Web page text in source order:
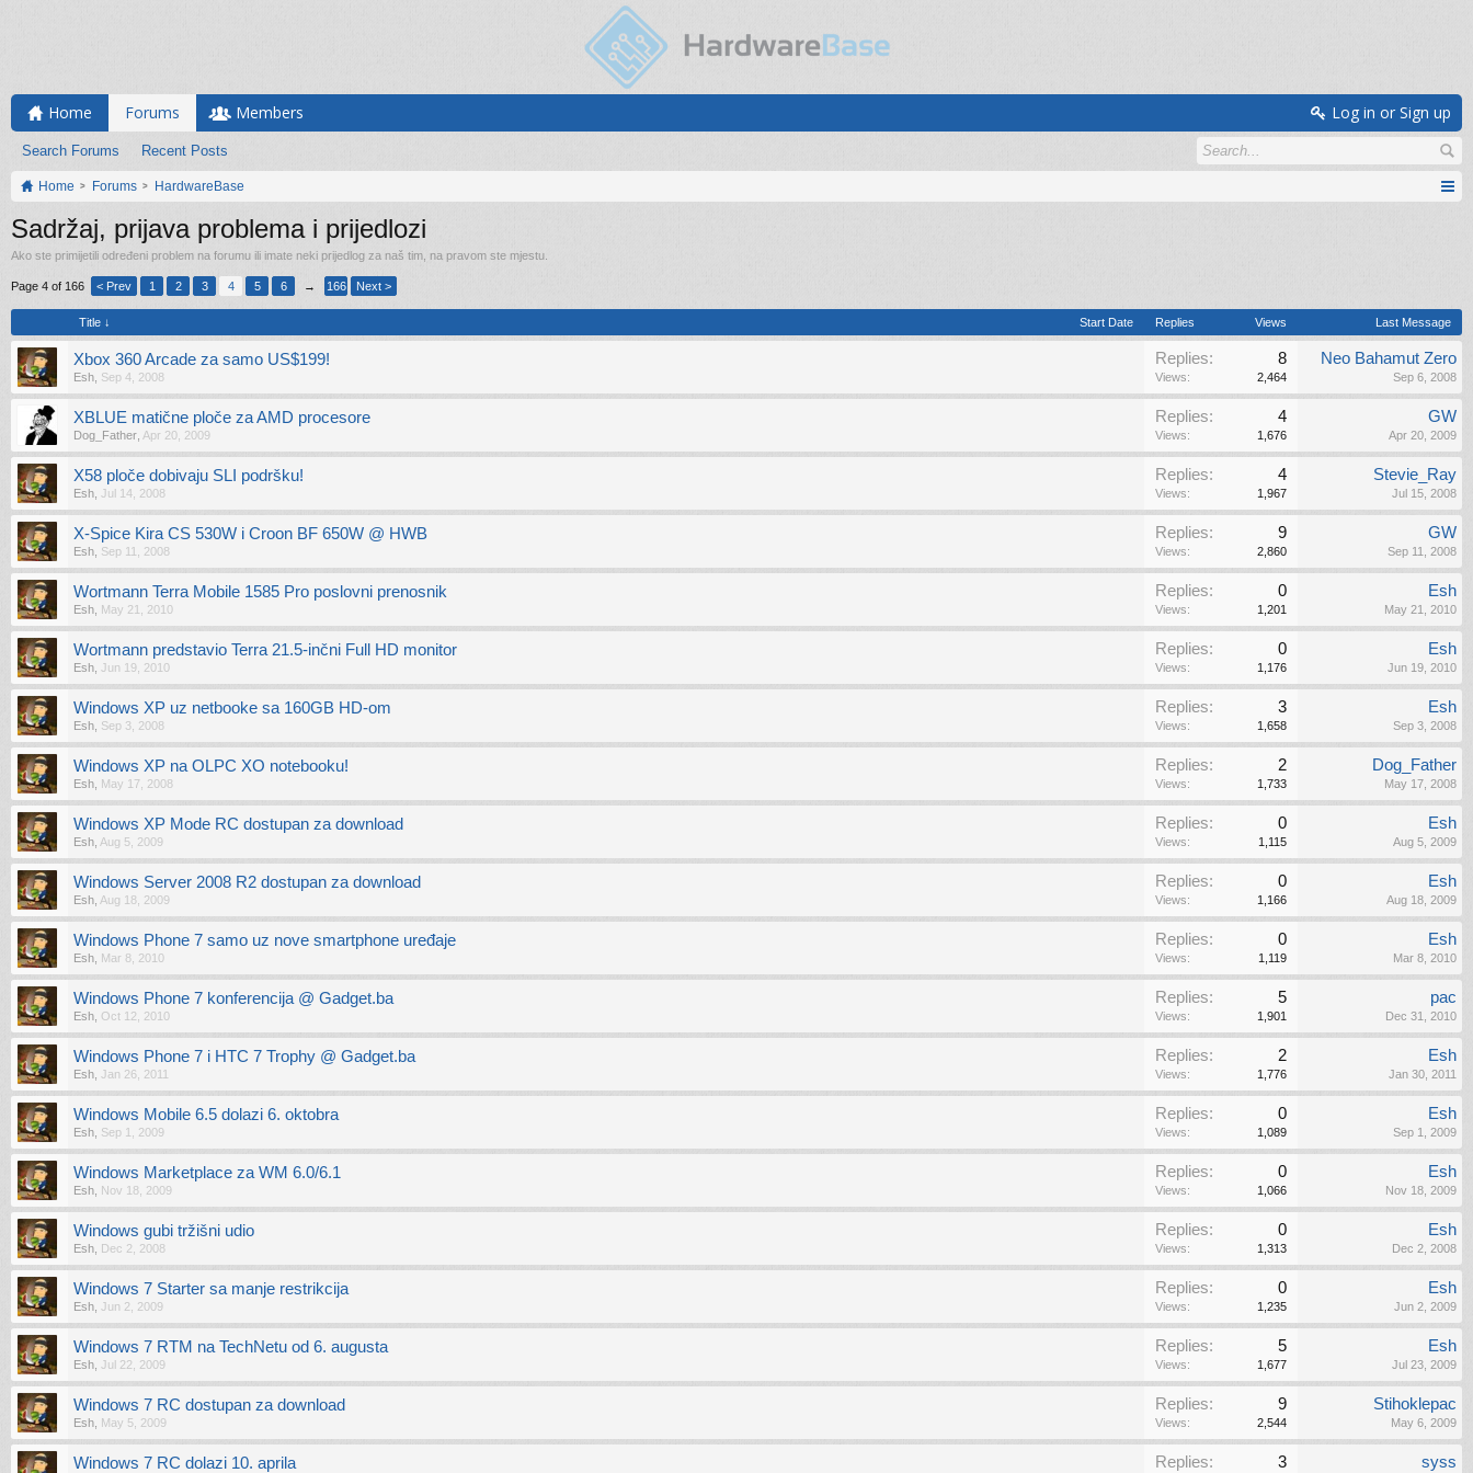
Home Forums
Search Forums Recent Posts
Members Log in or Sign up
Home Forums HardwareBase
Sadržaj, prijava problema i prijedlozi
Ako ste primijetili određeni problem na forumu ili imate neki prijedlog za naš tim, na pravom ste mjestu.
Page 4 of 166 < Prev 1 2 3 4 5 6 → 166 Next >
Title ↓ Start Date Replies Views Last Message
Xbox 360 Arcade za samo US$199!
Esh Sep 4, 2008
Replies: 8
Views: 2,464
Neo Bahamut Zero
Sep 6, 2008
XBLUE matične ploče za AMD procesore
Dog_Father Apr 20, 2009
Replies: 4
Views: 1,676
GW
Apr 20, 2009
X58 ploče dobivaju SLI podršku!
Esh Jul 14, 2008
Replies: 4
Views: 1,967
Stevie_Ray
Jul 15, 2008
X-Spice Kira CS 530W i Croon BF 650W @ HWB
Esh Sep 11, 2008
Replies: 9
Views: 2,860
GW
Sep 11, 2008
Wortmann Terra Mobile 1585 Pro poslovni prenosnik
Esh May 21, 2010
Replies: 0
Views: 1,201
Esh
May 21, 2010
Wortmann predstavio Terra 21.5-inčni Full HD monitor
Esh Jun 19, 2010
Replies: 0
Views: 1,176
Esh
Jun 19, 2010
Windows XP uz netbooke sa 160GB HD-om
Esh Sep 3, 2008
Replies: 3
Views: 1,658
Esh
Sep 3, 2008
Windows XP na OLPC XO notebooku!
Esh May 17, 2008
Replies: 2
Views: 1,733
Dog_Father
May 17, 2008
Windows XP Mode RC dostupan za download
Esh Aug 5, 2009
Replies: 0
Views: 1,115
Esh
Aug 5, 2009
Windows Server 2008 R2 dostupan za download
Esh Aug 18, 2009
Replies: 0
Views: 1,166
Esh
Aug 18, 2009
Windows Phone 7 samo uz nove smartphone uređaje
Esh Mar 8, 2010
Replies: 0
Views: 1,119
Esh
Mar 8, 2010
Windows Phone 7 konferencija @ Gadget.ba
Esh Oct 12, 2010
Replies: 5
Views: 1,901
pac
Dec 31, 2010
Windows Phone 7 i HTC 7 Trophy @ Gadget.ba
Esh Jan 26, 2011
Replies: 2
Views: 1,776
Esh
Jan 30, 2011
Windows Mobile 6.5 dolazi 6. oktobra
Esh Sep 1, 2009
Replies: 0
Views: 1,089
Esh
Sep 1, 2009
Windows Marketplace za WM 6.0/6.1
Esh Nov 18, 2009
Replies: 0
Views: 1,066
Esh
Nov 18, 2009
Windows gubi tržišni udio
Esh Dec 2, 2008
Replies: 0
Views: 1,313
Esh
Dec 2, 2008
Windows 7 Starter sa manje restrikcija
Esh Jun 2, 2009
Replies: 0
Views: 1,235
Esh
Jun 2, 2009
Windows 7 RTM na TechNetu od 6. augusta
Esh Jul 22, 2009
Replies: 5
Views: 1,677
Esh
Jul 23, 2009
Windows 7 RC dostupan za download
Esh May 5, 2009
Replies: 9
Views: 2,544
Stihoklepac
May 6, 2009
Windows 7 RC dolazi 10. aprila Replies: 3 syss